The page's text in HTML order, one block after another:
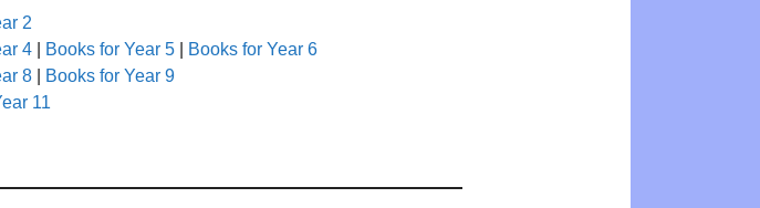
2
4 Books for Year 5
Books for Year 6
8
Books for Year 9
11